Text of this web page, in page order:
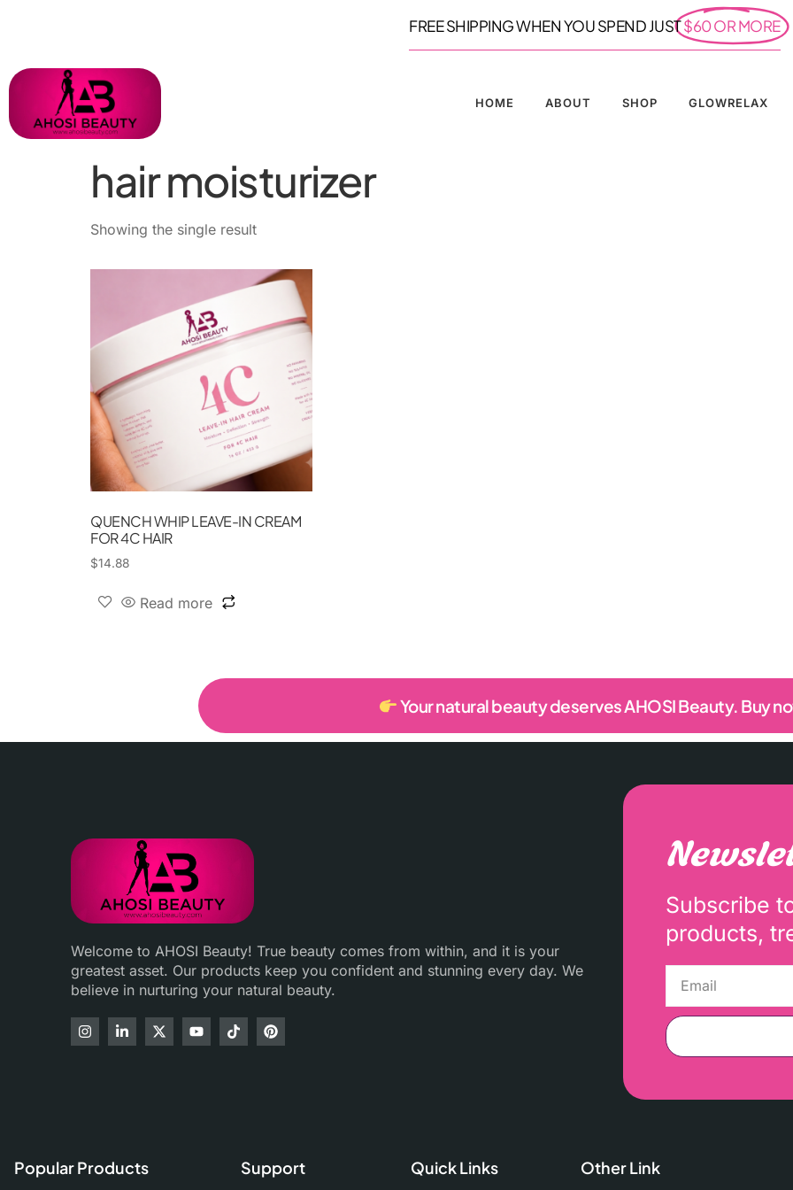
FREE SHIPPING WHEN YOU SPEND JUST$60 OR MORE
HOME ABOUT SHOP GLOWRELAX
hair moisturizer
Showing the single result
QUENCH WHIP LEAVE-IN CREAM
FOR 4C HAIR
$14.88
Read more
Your natural beauty deserves AHOSI Beauty. Buy
Welcome to AHOSI Beauty! True beauty comes from within, and it is your
greatest asset. Our products keep you confident and stunning every day. We
believe in nurturing your natural beauty.
Subscribe
products,
Popular Products Support Quick Links Other Link